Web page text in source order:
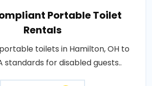
Portable Toilet
Rentals
toilets in Hamilton, OH to
standards for disabled guests..